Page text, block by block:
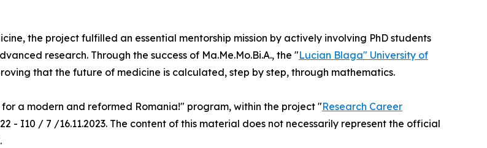
the project fulfilled an essential mentorship mission by actively involving PhD students
research. Through the success of Ma.Me.Mo.Bi.A., the "Lucian Blaga" University of
that the future of medicine is calculated, step by step, through mathematics.
for a modern and reformed Romania!" program, within the project "Research Career
- I10 / 7 /16.11.2023. The content of this material does not necessarily represent the official